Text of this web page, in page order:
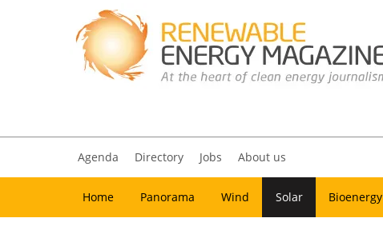
Agenda Directory Jobs About us
Home Panorama Wind Solar Bioenergy